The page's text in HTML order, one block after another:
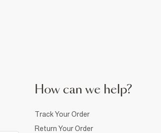
How can we help?
Track Your Order
Return Your Order